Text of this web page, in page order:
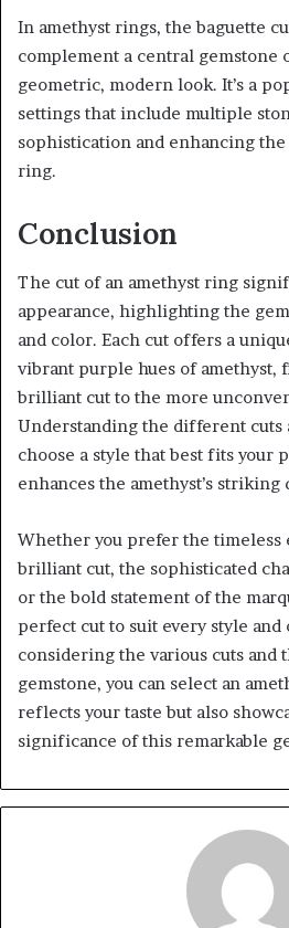
In amethyst rings, the baguette
complement a central gemstone
geometric, modern look. It’s a
settings that include multiple
sophistication and enhancing
ring.
Conclusion
The cut of an amethyst ring
appearance, highlighting the
and color. Each cut offers a
vibrant purple hues of amethyst,
brilliant cut to the more
Understanding the different cuts
choose a style that best fits your
enhances the amethyst’s striking
Whether you prefer the timeless
brilliant cut, the sophisticated
or the bold statement of the
perfect cut to suit every style and
considering the various cuts and
gemstone, you can select an
reflects your taste but also
significance of this remarkable